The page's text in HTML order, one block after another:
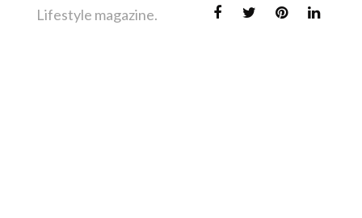
Lifestyle magazine.